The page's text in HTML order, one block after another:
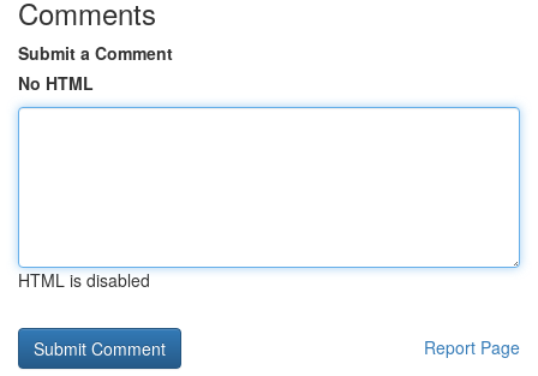
Comments
Submit a Comment
No HTML
HTML is disabled
Report Page